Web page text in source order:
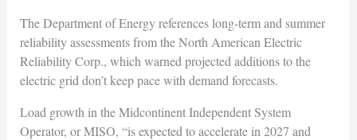
The Department of Energy references long-term and summer
reliability assessments from the North American Electric
Reliability Corp., which warned projected additions to the
electric grid don’t keep pace with demand forecasts.
Load growth in the Midcontinent Independent System
Operator, or MISO, “is expected to accelerate in 2027 and